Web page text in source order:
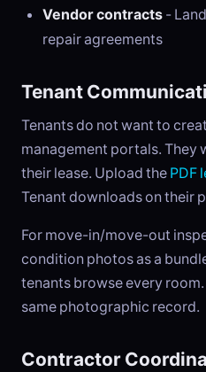
Vendor contracts -
repair agreements
Tenant
Tenants do not want to
management portals. They
their lease. Upload the PDF
Tenant downloads on their
For move-in/move-out
condition photos as a
tenants browse every
same photographic record.
Contractor